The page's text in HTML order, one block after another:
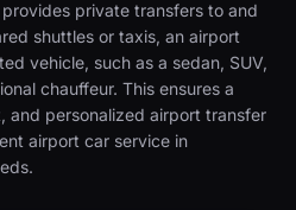
private transfers to and
shuttles or taxis, an airport
vehicle, such as a sedan, SUV,
chauffeur. This ensures a
and personalized airport transfer
airport car service in